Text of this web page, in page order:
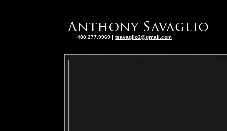
480.277.9969 | tsavaglio3@gmail.com